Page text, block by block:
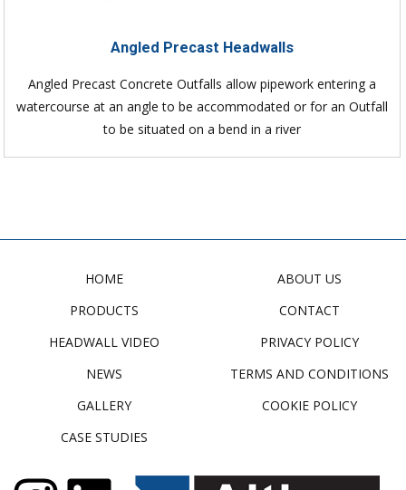
Angled Precast Headwalls
Angled Precast Concrete Outfalls allow pipework entering a
watercourse at an angle to be accommodated or for an Outfall
to be situated on a bend in a river
HOME
PRODUCTS
HEADWALL VIDEO
NEWS
GALLERY
CASE STUDIES
ABOUT US
CONTACT
PRIVACY POLICY
TERMS AND CONDITIONS
COOKIE POLICY